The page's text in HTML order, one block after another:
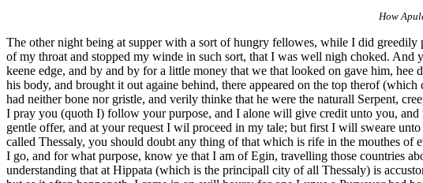
How
The other night being at supper with a sort of hungry fellowes, while I did greedily
of my throat and stopped my winde in such sort, that I was well nigh choked. And
keene edge, and by and by for a little money that we that looked on gave him,
his body, and brought it out againe behind, there appeared on the top therof
had neither bone nor gristle, and verily thinke that he were the naturall Serpent,
I pray you (quoth I) follow your purpose, and I alone will give credit unto you,
gentle offer, and at your request I wil proceed in my tale; but first I will sweare
called Thessaly, you should doubt any thing of that which is rife in the mouthes
I go, and for what purpose, know ye that I am of Egin, travelling those countries
understanding that at Hippata (which is the principall city of all Thessaly) is